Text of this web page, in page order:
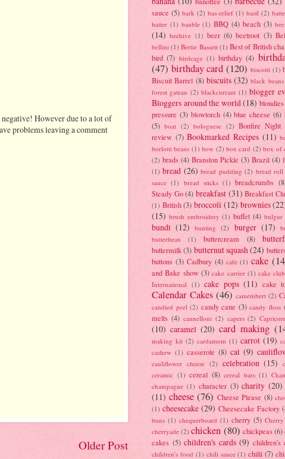
However due to a lot of
problems leaving a comment
Older Post
sauce (5) bark (2) bas-relief (1) basil (2)
batter (1) bauble (1) BBQ (4) beach (3) bee
(14) beehive (1) beer (6) beetroot (3)
bellini (1) Bertie Bassett (1) Best of British
bird (7) birdcage (1) birthday (4)
(47) birthday card (120) biscotti (1)
Biscuit Barrel (8) biscuits (32) black beans
forest gateau (2) blackcurrant (1) blogger
Bloggers around the world(18) blondies
pressure (3) blowtorch (4) blue cheese (6)
(5) boat (2) bolognese (2) Bonfire Night
review (7) Bookmarked Recipes (11)
borlotti beans (1) bow (2) box card (2) box of
(2) brads (4) Branston Pickle (3) Brazil (4)
(1) bread (26) bread pudding (2) bread roll
sauce (1) bread sticks (1) breadcrumbs
Steady Go (4) breakfast (31) Breakfast
(1) British (3) broccoli (12) brownies
(15) brush embroidery (1) buffet (4) bulgur
bundt (12) bunting (2) burger (17)
butterbean
(1) buttercream (8)
buttermilk (3) butternut squash(24)
buttons (3) Cadbury (4) cafe (1) cake
and Bake show (3) cake carrier (1) cake club
International (1) cake pops (11) cake
Calendar Cakes (46) camembert (2)
candied peel (2) candy cane (3) candy floss
melts (4) cannelloni (2) capers (2)
(10) caramel (20) card making
making kit (2) cardamom (1) carrot (19)
cashew (1) casserole (8) cat (9)
cauliflower cheese (2) celebration (15)
ceramic (1) cereal (8) cereal bars (1)
champagne (1) character (3) charity (20)
(11) cheese (76) Cheese Please (8)
(1) cheesecake (29) Cheesecake Factory
buns (1) chequerboard (1) cherry (5)
cherryade (2) chicken (80) chickpeas (6)
cakes (5) children's cards (9) children's
children's food (1) chili sauce (1) chilli (7)